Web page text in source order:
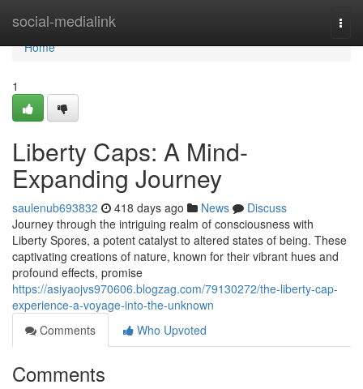
social-medialink
Home
Home
1
Liberty Caps: A Mind-
Expanding Journey
saulenub693832 418 days ago News
Discuss
Journey through the intriguing realm of consciousness with
Liberty Spores, a potent catalyst to altered states of being. These
captivating creations of nature, known for their vibrant hues and
profound effects, promise
https://asiyaojvs970606.blogzag.com/79130272/the-liberty-cap-
experience-a-voyage-into-the-unknown
Comments
Who Upvoted
Comments